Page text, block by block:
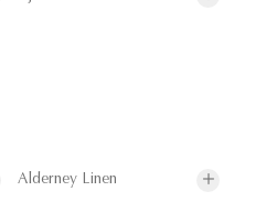
Alderney Linen